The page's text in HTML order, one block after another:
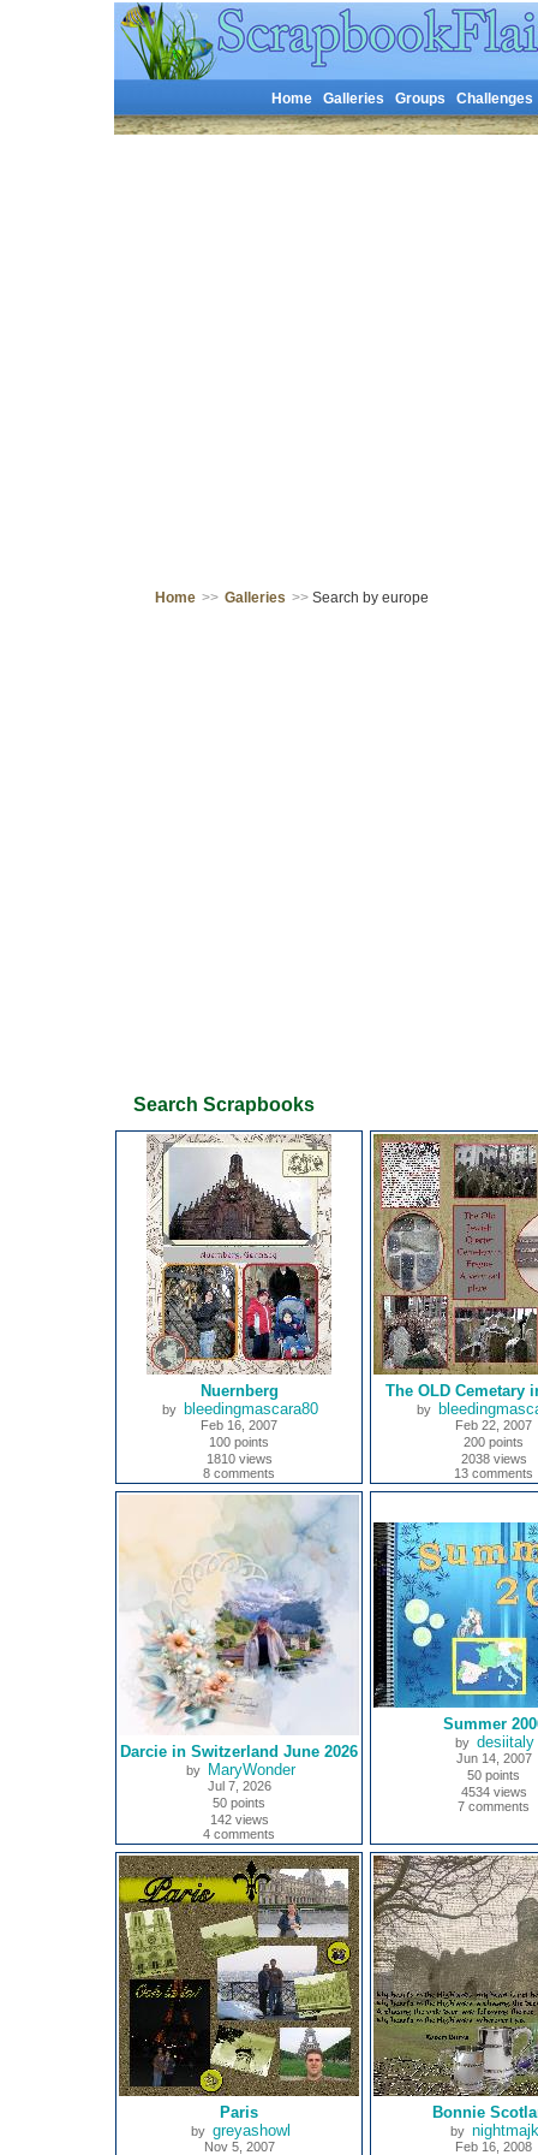
Home Galleries Groups Challenges
Home >> Galleries >> Search by europe
Search Scrapbooks
Nuernberg
by bleedingmascara80
Feb 16, 2007
100 points
1810 views
8 comments
The OLD Cemetary
by
Feb 22, 2007
200 points
2038 views
13 comments
Darcie in Switzerland June 2026
by MaryWonder
Jul 7, 2026
50 points
142 views
4 comments
Summer
by desiitaly
Jun 14, 2007
50 points
4534 views
7 comments
Paris
by greyashowl
Nov 5, 2007
Bonnie
by nightmajk
Feb 16, 2008